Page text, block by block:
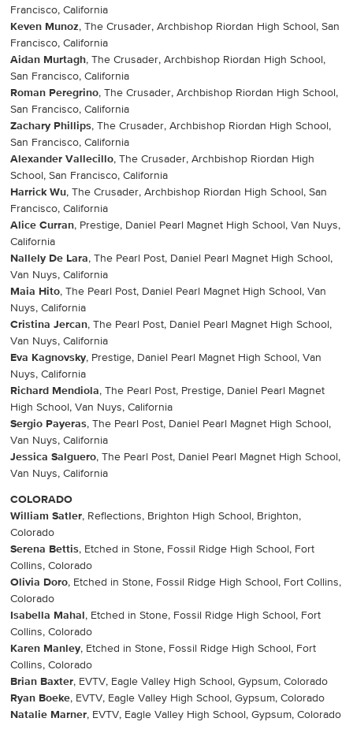
Francisco, California
Keven Munoz, The Crusader, Archbishop Riordan High School, San
Francisco, California
Aidan Murtagh, The Crusader, Archbishop Riordan High School,
San Francisco, California
Roman Peregrino, The Crusader, Archbishop Riordan High School,
San Francisco, California
Zachary Phillips, The Crusader, Archbishop Riordan High School,
San Francisco, California
Alexander Vallecillo, The Crusader, Archbishop Riordan High
School, San Francisco, California
Harrick Wu, The Crusader, Archbishop Riordan High School, San
Francisco, California
Alice Curran, Prestige, Daniel Pearl Magnet High School, Van Nuys,
California
Nallely De Lara, The Pearl Post, Daniel Pearl Magnet High School,
Van Nuys, California
Maia Hito, The Pearl Post, Daniel Pearl Magnet High School, Van
Nuys, California
Cristina Jercan, The Pearl Post, Daniel Pearl Magnet High School,
Van Nuys, California
Eva Kagnovsky, Prestige, Daniel Pearl Magnet High School, Van
Nuys, California
Richard Mendiola, The Pearl Post, Prestige, Daniel Pearl Magnet
High School, Van Nuys, California
Sergio Payeras, The Pearl Post, Daniel Pearl Magnet High School,
Van Nuys, California
Jessica Salguero, The Pearl Post, Daniel Pearl Magnet High School,
Van Nuys, California
COLORADO
William Satler, Reflections, Brighton High School, Brighton,
Colorado
Serena Bettis, Etched in Stone, Fossil Ridge High School, Fort
Collins, Colorado
Olivia Doro, Etched in Stone, Fossil Ridge High School, Fort Collins,
Colorado
Isabella Mahal , Etched in Stone, Fossil Ridge High School, Fort
Collins, Colorado
Karen Manley, Etched in Stone, Fossil Ridge High School, Fort
Collins, Colorado
Brian Baxter, EVTV, Eagle Valley High School, Gypsum, Colorado
Ryan Boeke, EVTV, Eagle Valley High School, Gypsum, Colorado
Natalie Marner, EVTV, Eagle Valley High School, Gypsum, Colorado